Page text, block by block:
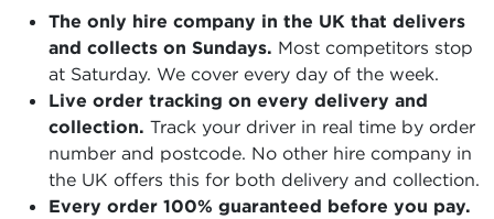
The only hire company in the UK that delivers
and collects on Sundays. Most competitors stop
at Saturday. We cover every day of the week.
Live order tracking on every delivery and
collection. Track your driver in real time by order
number and postcode. No other hire company in
the UK offers this for both delivery and collection.
Every order 100% guaranteed before you pay.